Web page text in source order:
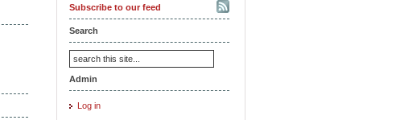
Subscribe to our feed
Search
Admin
Log in